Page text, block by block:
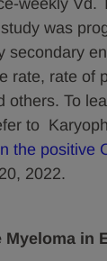
weekly Vd.
was
secondary
rate, rate of
others. To
to
the positive
2022.
in